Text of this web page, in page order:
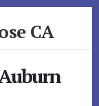
CA